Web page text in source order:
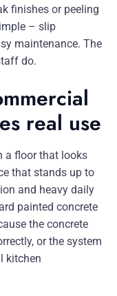
finishes or peeling
– slip
maintenance. The
do.
real use
a floor that looks
that stands up to
and heavy daily
painted concrete
the concrete
or the system
kitchen